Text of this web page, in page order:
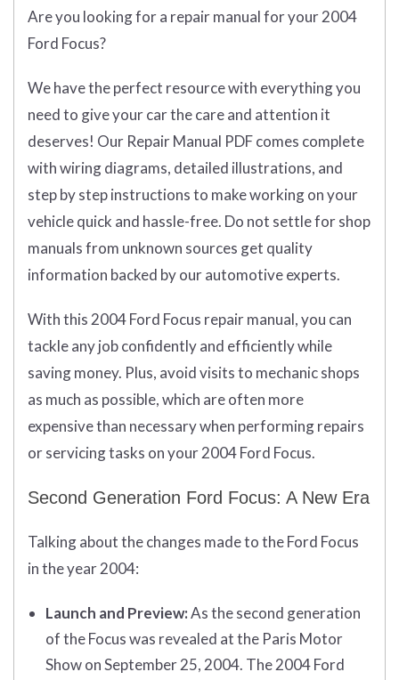
Are you looking for a repair manual for your 2004
Ford Focus?
We have the perfect resource with everything you
need to give your car the care and attention it
deserves! Our Repair Manual PDF comes complete
with wiring diagrams, detailed illustrations, and
step by step instructions to make working on your
vehicle quick and hassle-free. Do not settle for shop
manuals from unknown sources get quality
information backed by our automotive experts.
With this 2004 Ford Focus repair manual, you can
tackle any job confidently and efficiently while
saving money. Plus, avoid visits to mechanic shops
as much as possible, which are often more
expensive than necessary when performing repairs
or servicing tasks on your 2004 Ford Focus.
Second Generation Ford Focus: A New Era
Talking about the changes made to the Ford Focus
in the year 2004:
Launch and Preview:As the second generation
of the Focus was revealed at the Paris Motor
Show on September 25, 2004. The 2004 Ford